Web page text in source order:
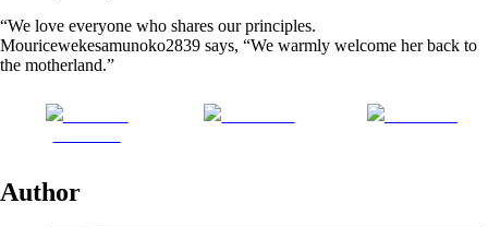
“We love everyone who shares our principles.
Mouricewekesamunoko2839 says, “We warmly welcome her back to
the motherland.”
Author